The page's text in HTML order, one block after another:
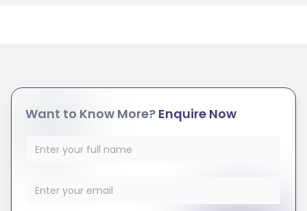
Want to Know More? Enquire Now